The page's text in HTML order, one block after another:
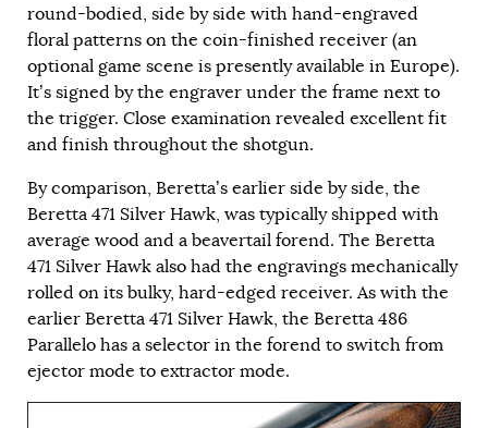
round-bodied, side by side with hand-engraved
floral patterns on the coin-finished receiver (an
optional game scene is presently available in Europe).
It’s signed by the engraver under the frame next to
the trigger. Close examination revealed excellent fit
and finish throughout the shotgun.
By comparison, Beretta’s earlier side by side, the
Beretta 471 Silver Hawk, was typically shipped with
average wood and a beavertail forend. The Beretta
471 Silver Hawk also had the engravings mechanically
rolled on its bulky, hard-edged receiver. As with the
earlier Beretta 471 Silver Hawk, the Beretta 486
Parallelo has a selector in the forend to switch from
ejector mode to extractor mode.